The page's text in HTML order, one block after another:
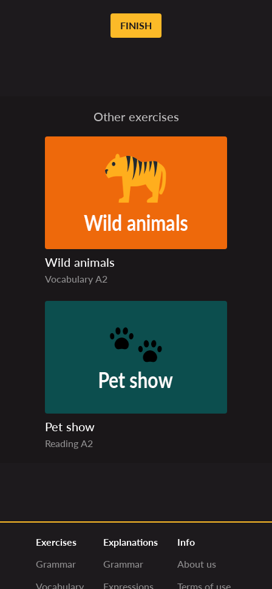
FINISH
Other exercises
Wild animals
Vocabulary A2
Pet show
Reading A2
Exercises
Grammar
Vocabulary
Explanations
Grammar
Expressions
Info
About us
Terms of use